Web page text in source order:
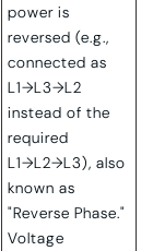
power is
reversed (e.g.,
connected as
L1→L3→L2
instead of the
required
L1→L2→L3), also
known as
"Reverse Phase."
Voltage